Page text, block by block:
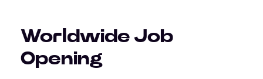
Worldwide Job
Opening